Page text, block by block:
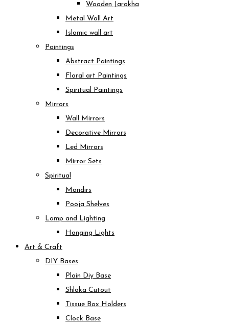
Wooden Jarokha
Metal Wall Art
Islamic wall art
Paintings
Abstract Paintings
Floral art Paintings
Spiritual Paintings
Mirrors
Wall Mirrors
Decorative Mirrors
Led Mirrors
Mirror Sets
Spiritual
Mandirs
Pooja Shelves
Lamp and Lighting
Hanging Lights
Art & Craft
DIY Bases
Plain Diy Base
Shloka Cutout
Tissue Box Holders
Clock Base